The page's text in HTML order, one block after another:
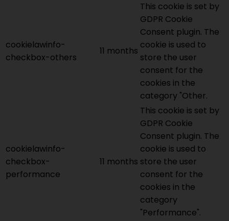
cookielawinfo-
checkbox-others
11 months
This cookie is set by
GDPR Cookie
Consent plugin. The
cookie is used to
store the user
consent for the
cookies in the
category "Other.
cookielawinfo-
checkbox-
performance
11 months
This cookie is set by
GDPR Cookie
Consent plugin. The
cookie is used to
store the user
consent for the
cookies in the
category
"Performance".